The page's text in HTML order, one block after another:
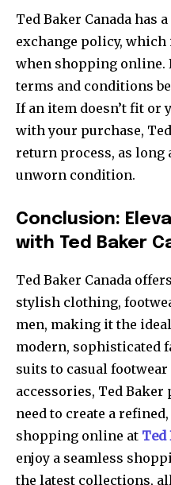
Ted Baker Canada has
exchange policy,
when shopping online.
terms and conditions
If an item doesn’t fit or
with your purchase,
return process, as long
unworn condition.
Conclusion:
with Ted Baker
Ted Baker Canada
stylish clothing,
men, making it the
modern, sophisticated
suits to casual
accessories, Ted
need to create a
shopping online at Ted
enjoy a seamless
the latest collections,